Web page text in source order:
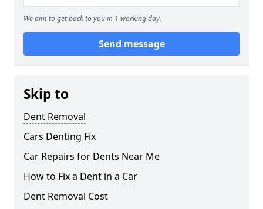
We aim to get back to you in 1 working day.
Send message
Skip to
Dent Removal
Cars Denting Fix
Car Repairs for Dents Near Me
How to Fix a Dent in a Car
Dent Removal Cost